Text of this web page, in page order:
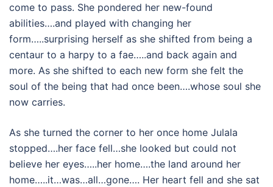
come to pass. She pondered her new-found
abilities….and played with changing her
form…..surprising herself as she shifted from being a
centaur to a harpy to a fae…..and back again and
more. As she shifted to each new form she felt the
soul of the being that had once been….whose soul she
now carries.
As she turned the corner to her once home Julala
stopped….her face fell…she looked but could not
believe her eyes…..her home….the land around her
home…..it…was…all…gone…. Her heart fell and she sat